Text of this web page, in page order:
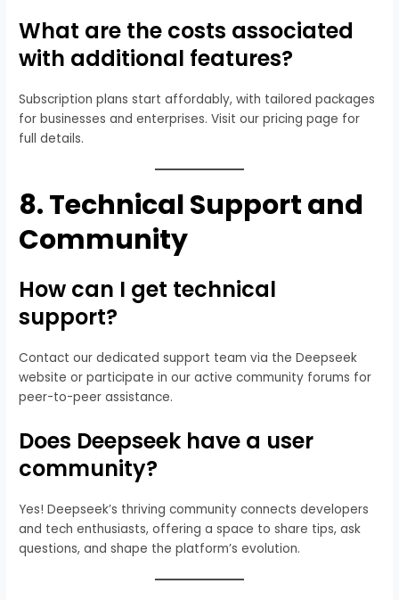
What are the costs associated
with additional features?
Subscription plans start affordably, with tailored packages
for businesses and enterprises. Visit our pricing page for
full details.
8.Technical Support and
Community
How can I get technical
support?
Contact our dedicated support team via the Deepseek
website or participate in our active community forums for
peer-to-peer assistance.
Does Deepseek have a user
community?
Yes! Deepseek’s thriving community connects developers
and tech enthusiasts, offering a space to share tips, ask
questions, and shape the platform’s evolution.